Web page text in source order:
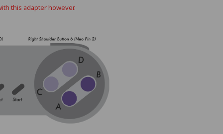
this adapter however.